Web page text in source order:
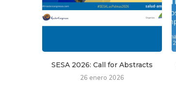
SESA 2026: Call for Abstracts
26 enero 2026